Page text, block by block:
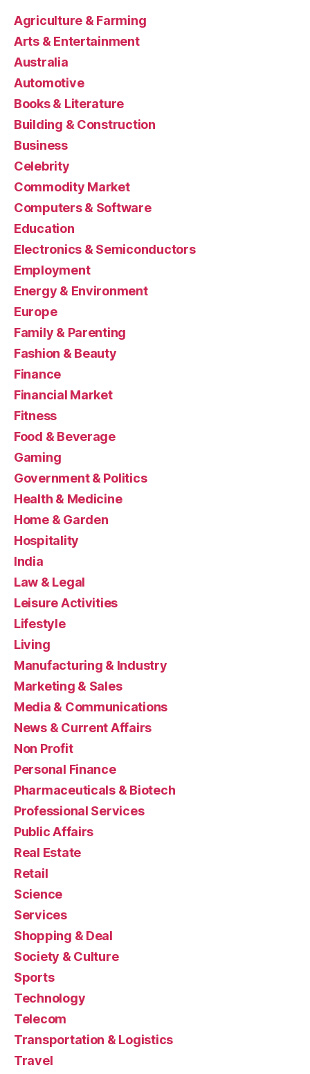
Agriculture & Farming
Arts & Entertainment
Australia
Automotive
Books & Literature
Building & Construction
Business
Celebrity
Commodity Market
Computers & Software
Education
Electronics & Semiconductors
Employment
Energy & Environment
Europe
Family & Parenting
Fashion & Beauty
Finance
Financial Market
Fitness
Food & Beverage
Gaming
Government & Politics
Health & Medicine
Home & Garden
Hospitality
India
Law & Legal
Leisure Activities
Lifestyle
Living
Manufacturing & Industry
Marketing & Sales
Media & Communications
News & Current Affairs
Non Profit
Personal Finance
Pharmaceuticals & Biotech
Professional Services
Public Affairs
Real Estate
Retail
Science
Services
Shopping & Deal
Society & Culture
Sports
Technology
Telecom
Transportation & Logistics
Travel